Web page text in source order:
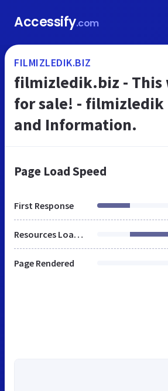
Accessify.com
FILMIZLEDIK.BIZ
filmizledik.biz - This
for sale! - filmizledik
and Information.
Page Load Speed
First Response
Resources Loaded
Page Rendered